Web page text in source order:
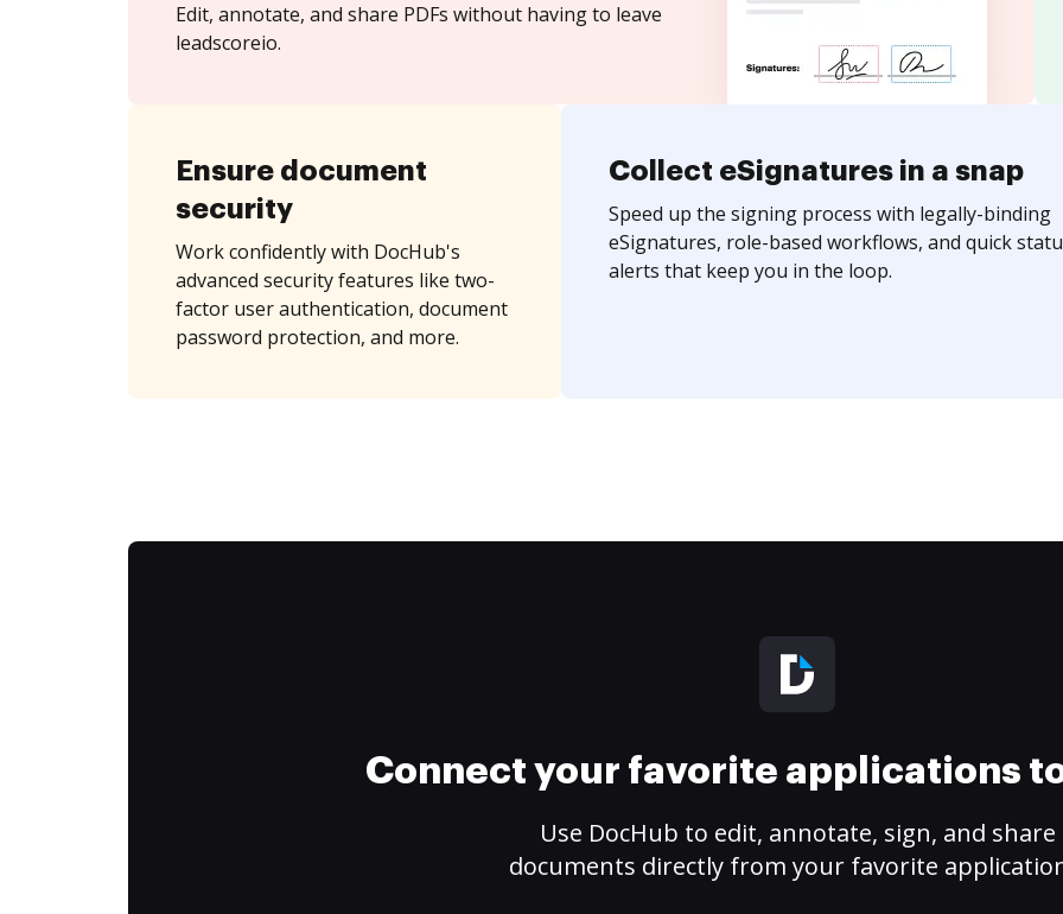
Edit, annotate, and share PDFs without having to leave
leadscoreio.
Ensure document
security
Work confidently with DocHub's
advanced security features like two-
factor user authentication, document
password protection, and more.
Collect eSignatures in a snap
Speed up the signing process with legally-binding
eSignatures, role-based workflows, and quick
alerts that keep you in the loop.
Connect your favorite applications
Use DocHub to edit, annotate, sign, and share
documents directly from your favorite